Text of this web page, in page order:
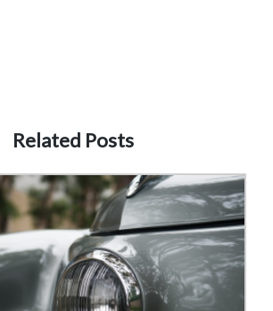
Related Posts